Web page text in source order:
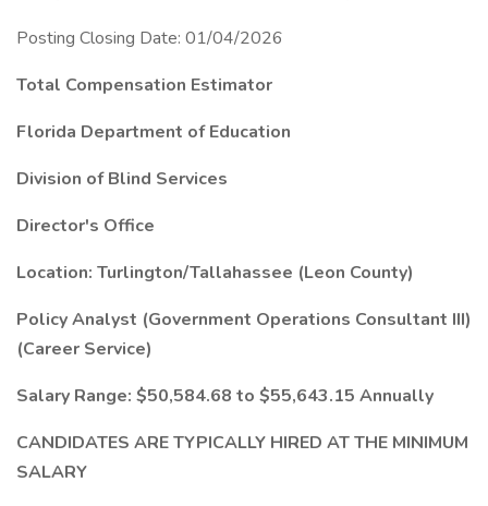
Posting Closing Date: 01/04/2026
Total Compensation Estimator
Florida Department of Education
Division of Blind Services
Director's Office
Location: Turlington/Tallahassee (Leon County)
Policy Analyst (Government Operations Consultant III)
(Career Service)
Salary Range: $50,584.68 to $55,643.15 Annually
CANDIDATES ARE TYPICALLY HIRED AT THE MINIMUM
SALARY